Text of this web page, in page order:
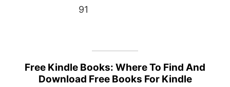
91
Free Kindle Books: Where To Find And
Download Free Books For Kindle